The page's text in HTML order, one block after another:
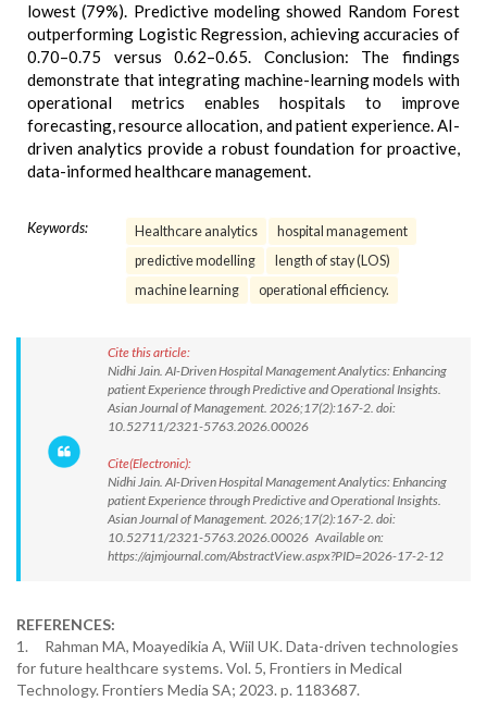
lowest (79%). Predictive modeling showed Random Forest
outperforming Logistic Regression, achieving accuracies of
0.70–0.75 versus 0.62–0.65. Conclusion: The findings
demonstrate that integrating machine-learning models with
operational metrics enables hospitals to improve
forecasting, resource allocation, and patient experience. AI-
driven analytics provide a robust foundation for proactive,
data-informed healthcare management.
Keywords: Healthcare analytics
hospital management
predictive modelling
length of stay (LOS)
machine learning
operational efficiency.
Cite this article:
Nidhi Jain. AI-Driven Hospital Management Analytics: Enhancing
patient Experience through Predictive and Operational Insights.
Asian Journal of Management. 2026;17(2):167-2. doi:
10.52711/2321-5763.2026.00026
Cite(Electronic):
Nidhi Jain. AI-Driven Hospital Management Analytics: Enhancing
patient Experience through Predictive and Operational Insights.
Asian Journal of Management. 2026;17(2):167-2. doi:
10.52711/2321-5763.2026.00026 Available on:
https://ajmjournal.com/AbstractView.aspx?PID=2026-17-2-12
REFERENCES:
1. Rahman MA, Moayedikia A, Wiil UK. Data-driven technologies
for future healthcare systems. Vol. 5, Frontiers in Medical
Technology. Frontiers Media SA; 2023. p. 1183687.